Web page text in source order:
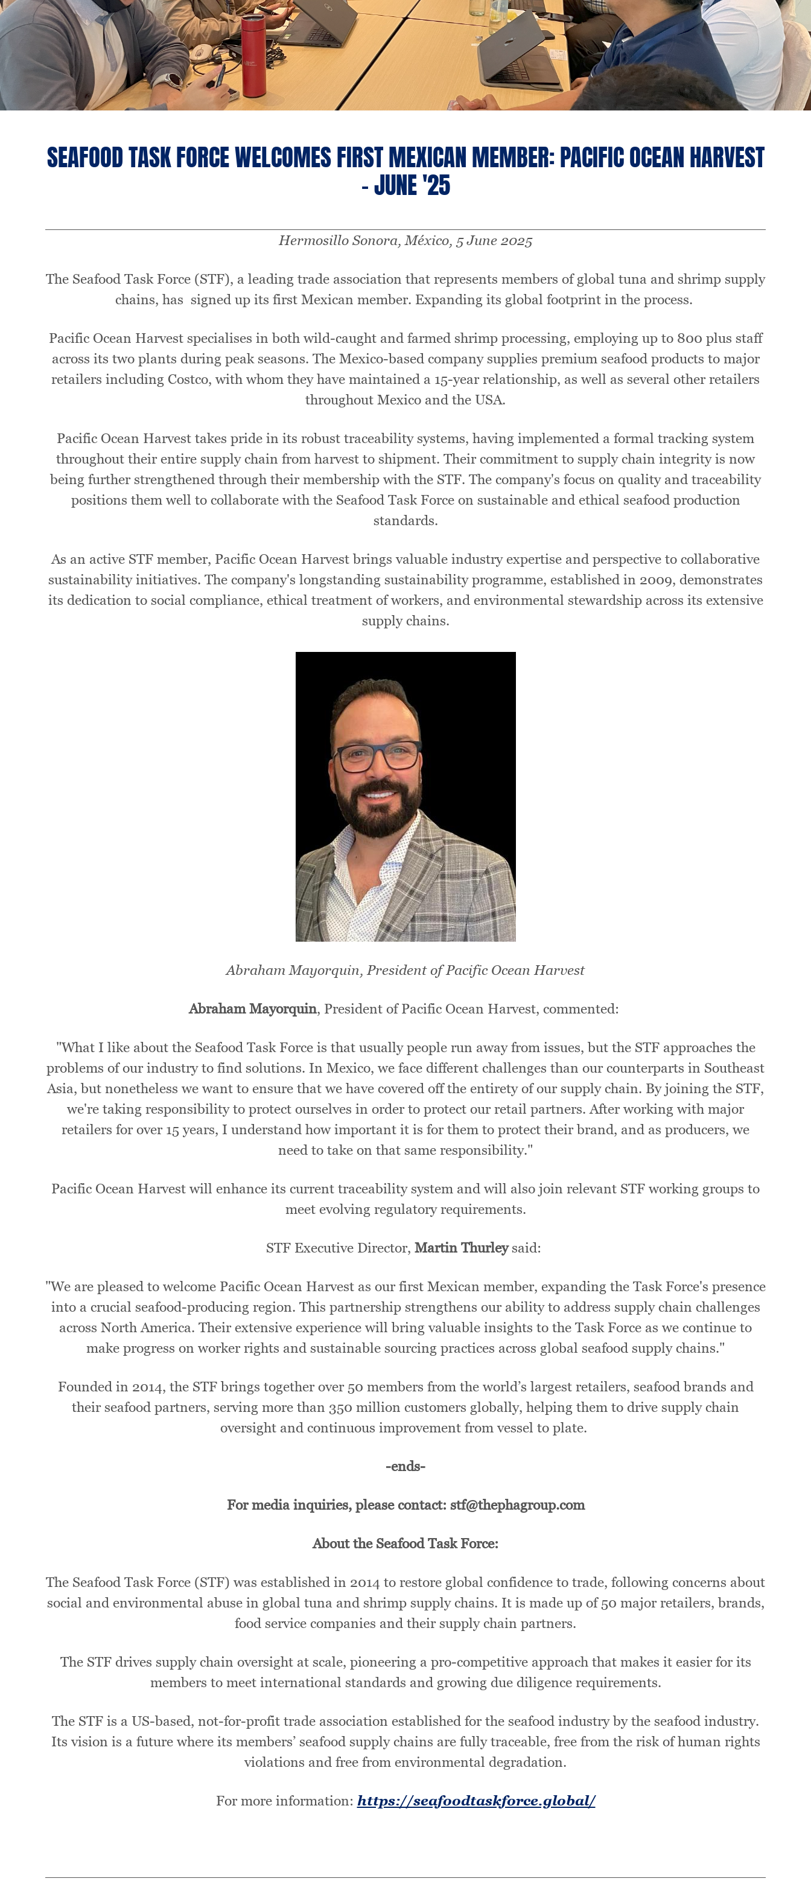
SEAFOOD TASK FORCE WELCOMES FIRST MEXICAN MEMBER: PACIFIC OCEAN HARVEST
- JUNE '25
Hermosillo Sonora, México, 5 June 2025
The Seafood Task Force (STF), a leading trade association that represents members of global tuna and shrimp supply
chains, has signed up its first Mexican member. Expanding its global footprint in the process.
Pacific Ocean Harvest specialises in both wild-caught and farmed shrimp processing, employing up to 800 plus staff
across its two plants during peak seasons. The Mexico-based company supplies premium seafood products to major
retailers including Costco, with whom they have maintained a 15-year relationship, as well as several other retailers
throughout Mexico and the USA.
Pacific Ocean Harvest takes pride in its robust traceability systems, having implemented a formal tracking system
throughout their entire supply chain from harvest to shipment. Their commitment to supply chain integrity is now
being further strengthened through their membership with the STF. The company's focus on quality and traceability
positions them well to collaborate with the Seafood Task Force on sustainable and ethical seafood production
standards.
As an active STF member, Pacific Ocean Harvest brings valuable industry expertise and perspective to collaborative
sustainability initiatives. The company's longstanding sustainability programme, established in 2009, demonstrates
its dedication to social compliance, ethical treatment of workers, and environmental stewardship across its extensive
supply chains.
Abraham Mayorquin, President of Pacific Ocean Harvest
Abraham Mayorquin, President of Pacific Ocean Harvest, commented:
"What I like about the Seafood Task Force is that usually people run away from issues, but the STF approaches the
problems of our industry to find solutions. In Mexico, we face different challenges than our counterparts in Southeast
Asia, but nonetheless we want to ensure that we have covered off the entirety of our supply chain. By joining the STF,
we're taking responsibility to protect ourselves in order to protect our retail partners. After working with major
retailers for over 15 years, I understand how important it is for them to protect their brand, and as producers, we
need to take on that same responsibility."
Pacific Ocean Harvest will enhance its current traceability system and will also join relevant STF working groups to
meet evolving regulatory requirements.
STF Executive Director, Martin Thurleysaid:
"We are pleased to welcome Pacific Ocean Harvest as our first Mexican member, expanding the Task Force's presence
into a crucial seafood-producing region. This partnership strengthens our ability to address supply chain challenges
across North America. Their extensive experience will bring valuable insights to the Task Force as we continue to
make progress on worker rights and sustainable sourcing practices across global seafood supply chains."
Founded in 2014, the STF brings together over 50 members from the world’s largest retailers, seafood brands and
their seafood partners, serving more than 350 million customers globally, helping them to drive supply chain
oversight and continuous improvement from vessel to plate.
-ends-
For media inquiries, please contact: stf@thephagroup.com
About the Seafood Task Force:
The Seafood Task Force (STF) was established in 2014 to restore global confidence to trade, following concerns about
social and environmental abuse in global tuna and shrimp supply chains. It is made up of 50 major retailers, brands,
food service companies and their supply chain partners.
The STF drives supply chain oversight at scale, pioneering a pro-competitive approach that makes it easier for its
members to meet international standards and growing due diligence requirements.
The STF is a US-based, not-for-profit trade association established for the seafood industry by the seafood industry.
Its vision is a future where its members’ seafood supply chains are fully traceable, free from the risk of human rights
violations and free from environmental degradation.
For more information: https://seafoodtaskforce.global/